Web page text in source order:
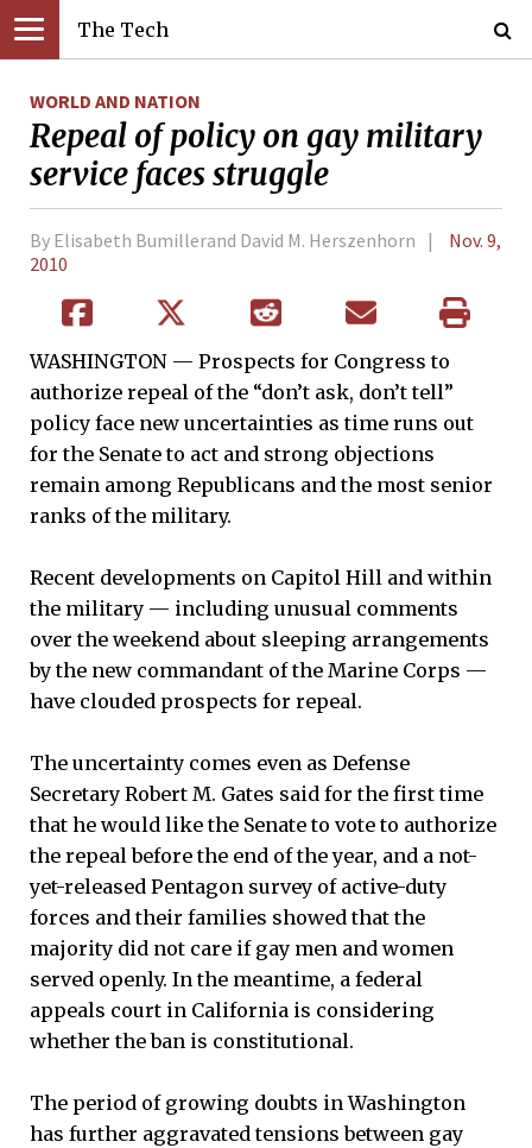
The Tech
WORLD AND NATION
Repeal of policy on gay military
service faces struggle
By Elisabeth Bumillerand David M. Herszenhorn
Nov. 9,
2010
WASHINGTON — Prospects for Congress to
authorize repeal of the “don’t ask, don’t tell”
policy face new uncertainties as time runs out
for the Senate to act and strong objections
remain among Republicans and the most senior
ranks of the military.
Recent developments on Capitol Hill and within
the military — including unusual comments
over the weekend about sleeping arrangements
by the new commandant of the Marine Corps —
have clouded prospects for repeal.
The uncertainty comes even as Defense
Secretary Robert M. Gates said for the first time
that he would like the Senate to vote to authorize
the repeal before the end of the year, and a not-
yet-released Pentagon survey of active-duty
forces and their families showed that the
majority did not care if gay men and women
served openly. In the meantime, a federal
appeals court in California is considering
whether the ban is constitutional.
The period of growing doubts in Washington
has further aggravated tensions between gay